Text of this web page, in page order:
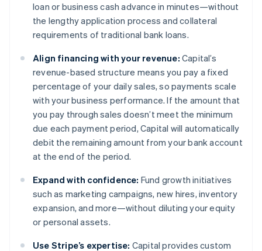
loan or business cash advance in minutes—without
the lengthy application process and collateral
requirements of traditional bank loans.
Align financing with your revenue: Capital’s
revenue-based structure means you pay a fixed
percentage of your daily sales, so payments scale
with your business performance. If the amount that
you pay through sales doesn’t meet the minimum
due each payment period, Capital will automatically
debit the remaining amount from your bank account
at the end of the period.
Expand with confidence: Fund growth initiatives
such as marketing campaigns, new hires, inventory
expansion, and more—without diluting your equity
or personal assets.
Use Stripe’s expertise: Capital provides custom